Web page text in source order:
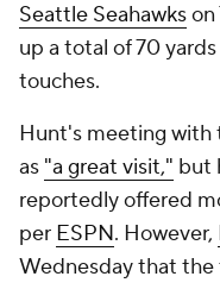
Seattle Seahawkson
up a total of 70
touches.
Hunt's meeting with
as "a great visit," but
reportedly offered
per ESPN. However,
Wednesday that the